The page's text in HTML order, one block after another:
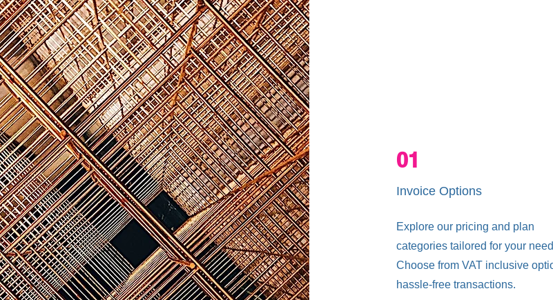
01
Invoice Options
Explore our pricing and plan
categories tailored for your
Choose from VAT inclusive
hassle-free transactions.